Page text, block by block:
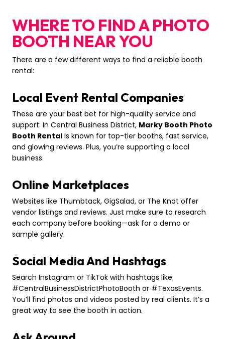
WHERE TO FIND A PHOTO
BOOTH NEAR YOU
There are a few different ways to find a reliable booth
rental:
Local Event Rental Companies
These are your best bet for high-quality service and
support. In Central Business District, Marky Booth Photo
Booth Rental is known for top-tier booths, fast service,
and glowing reviews. Plus, you’re supporting a local
business.
Online Marketplaces
Websites like Thumbtack, GigSalad, or The Knot offer
vendor listings and reviews. Just make sure to research
each company before booking—ask for a demo or
sample gallery.
Social Media And Hashtags
Search Instagram or TikTok with hashtags like
#CentralBusinessDistrictPhotoBooth or #TexasEvents.
You’ll find photos and videos posted by real clients. It’s a
great way to see the booth in action.